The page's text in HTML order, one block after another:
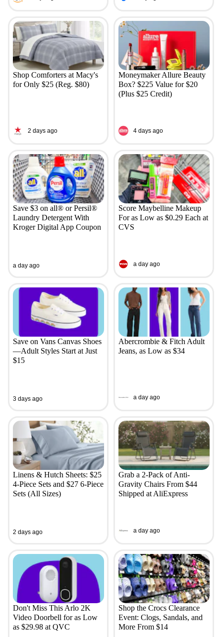
Shop Comforters at Macy's
for Only $25 (Reg. $80)
2 days ago
Moneymaker Allure Beauty
Box? $225 Value for $20
(Plus $25 Credit)
4 days ago
Save $3 on all® or Persil®
Laundry Detergent With
Kroger Digital App Coupon
a day ago
Score Maybelline Makeup
For as Low as $0.29 Each at
CVS
a day ago
Save on Vans Canvas Shoes
—Adult Styles Start at Just
$15
3 days ago
Abercrombie & Fitch Adult
Jeans, as Low as $34
a day ago
Linens & Hutch Sheets: $25
4-Piece Sets and $27 6-Piece
Sets (All Sizes)
2 days ago
Grab a 2-Pack of Anti-
Gravity Chairs From $44
Shipped at AliExpress
a day ago
Don't Miss This Arlo 2K
Video Doorbell for as Low
as $29.98 at QVC
Shop the Crocs Clearance
Event: Clogs, Sandals, and
More From $14